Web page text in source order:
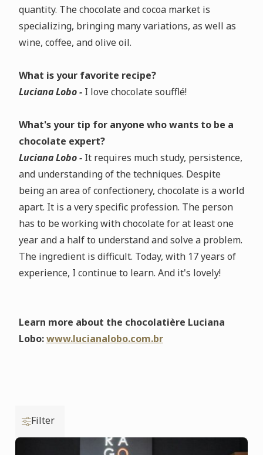
quantity. The chocolate and cocoa market is
specializing, bringing many variations, as well as
wine, coffee, and olive oil.
What is your favorite recipe?
Luciana Lobo - I love chocolate soufflé!
What's your tip for anyone who wants to be a
chocolate expert?
Luciana Lobo - It requires much study, persistence,
and understanding of the techniques. Despite
being an area of confectionery, chocolate is a world
apart. It is a very specific profession. The person
has to be working with chocolate for at least one
year and a half to understand and solve a problem.
The ingredient is difficult. Today, with 17 years of
experience, I continue to learn. And it's lovely!
Learn more about the chocolatière Luciana
Lobo:www.lucianalobo.com.br
Filter